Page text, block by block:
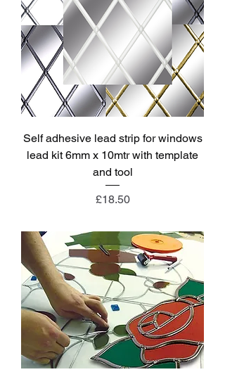
Self adhesive lead strip for windows
lead kit 6mm x 10mtr with template
and tool
Price
£18.50